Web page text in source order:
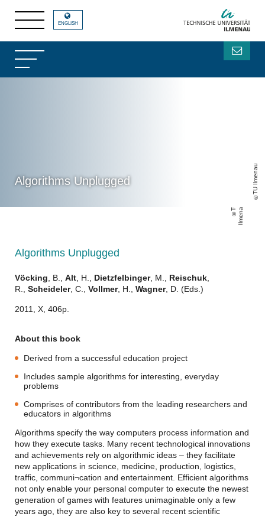
Algorithms Unplugged TU Ilmenau
ENGLISH
T
U
Il
m
e
n
a u
Algorithms Unplugged
Vöcking , B., Alt , H., Dietzfelbinger, M., Reischuk
R., Scheideler, C., Vollmer, H., Wagner, D. (Eds.)
2011, X, 406p.
About this book
Derived from a successful education project
Includes sample algorithms for interesting, everyday
problems
Comprises of contributors from the leading researchers and
educators in algorithms
Algorithms specify the way computers process information and
how they execute tasks. Many recent technological innovations
and achievements rely on algorithmic ideas – they facilitate
new applications in science, medicine, production, logistics,
traffic, communi¬cation and entertainment. Efficient algorithms
not only enable your personal computer to execute the newest
generation of games with features unimaginable only a few
years ago, they are also key to several recent scientific